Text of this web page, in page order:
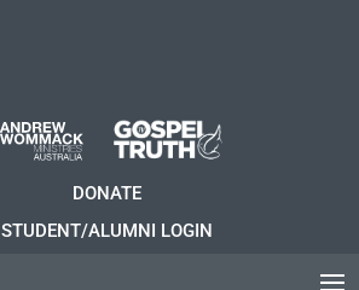
DONATE
STUDENT/ALUMNI LOGIN